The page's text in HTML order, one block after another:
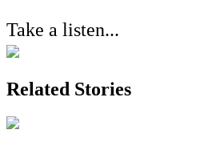
Take a listen...
Related Stories